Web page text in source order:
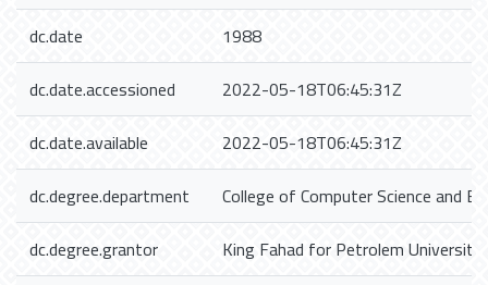
dc.date
1988
dc.date.accessioned
2022-05-18T06:45:31Z
dc.date.available
2022-05-18T06:45:31Z
dc.degree.department
College of Computer Science and
dc.degree.grantor
King Fahad for Petrolem University